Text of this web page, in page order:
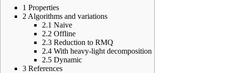
1 Properties
2 Algorithms and variations
2.1 Naive
2.2 Offline
2.3 Reduction to RMQ
2.4 With heavy-light decomposition
2.5 Dynamic
3 References